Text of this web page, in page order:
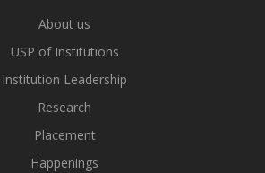
About us
USP of Institutions
Institution Leadership
Research
Placement
Happenings